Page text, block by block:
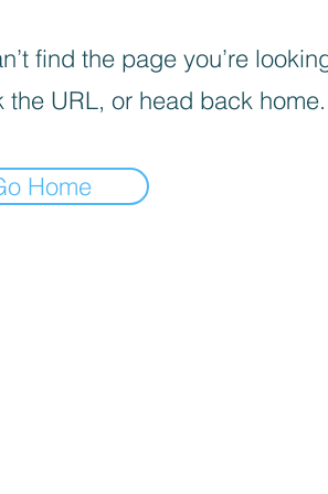
find the page you’re
the URL, or head back home.
Home